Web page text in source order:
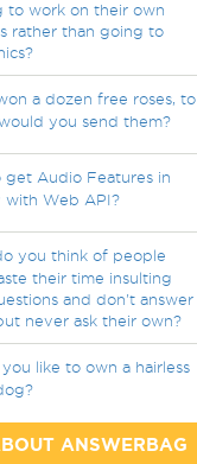
to work on their own
rather than going to
a dozen free roses, to
you send them?
get Audio Features in
with Web API?
you think of people
their time insulting
and don't answer
never ask their own?
like to own a hairless
ANSWERBAG